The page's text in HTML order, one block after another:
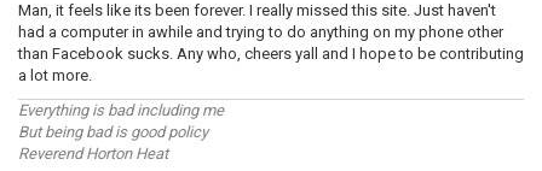
Man, it feels like its been forever. I really missed this site. Just haven't
had a computer in awhile and trying to do anything on my phone other
than Facebook sucks. Any who, cheers yall and I hope to be contributing
a lot more.
Everything is bad including me
But being bad is good policy
Reverend Horton Heat